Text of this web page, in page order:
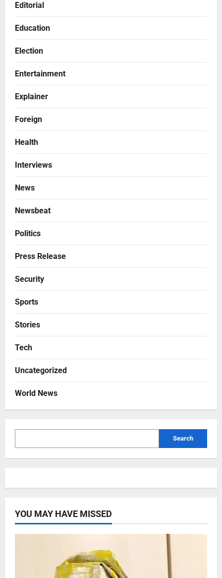
Editorial
Education
Election
Entertainment
Explainer
Foreign
Health
Interviews
News
Newsbeat
Politics
Press Release
Security
Sports
Stories
Tech
Uncategorized
World News
Search
YOU MAY HAVE MISSED